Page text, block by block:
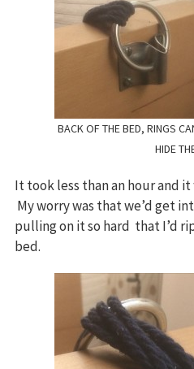
BACK OF THE BED, RINGS
HIDE
It took less than an hour and
My worry was that we’d get
pulling on it so hard that I’d
bed.